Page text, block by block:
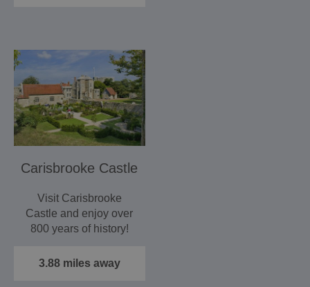
Carisbrooke Castle
Visit Carisbrooke
Castle and enjoy over
800 years of history!
3.88 miles away